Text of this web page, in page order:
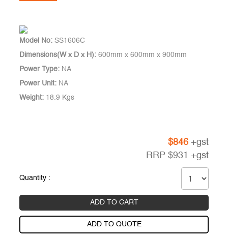
Model No: SS1606C
Dimensions(W x D x H): 600mm x 600mm x 900mm
Power Type: NA
Power Unit: NA
Weight: 18.9 Kgs
$846 +gst
RRP $931 +gst
Quantity :
ADD TO CART
ADD TO QUOTE